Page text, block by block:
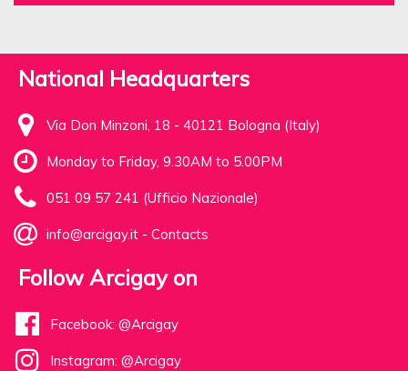
National Headquarters
Via Don Minzoni, 18 - 40121 Bologna (Italy)
Monday to Friday, 9.30AM to 5.00PM
051 09 57 241 (Ufficio Nazionale)
info@arcigay.it - Contacts
Follow Arcigay on
Facebook: @Arcigay
Instagram: @Arcigay